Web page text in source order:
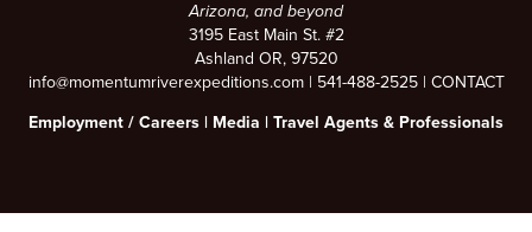
Arizona, and beyond
3195 East Main St. #2
Ashland OR, 97520
info@momentumriverexpeditions.com| 541-488-2525| CONTACT
Employment / Careers | Media | Travel Agents & Professionals